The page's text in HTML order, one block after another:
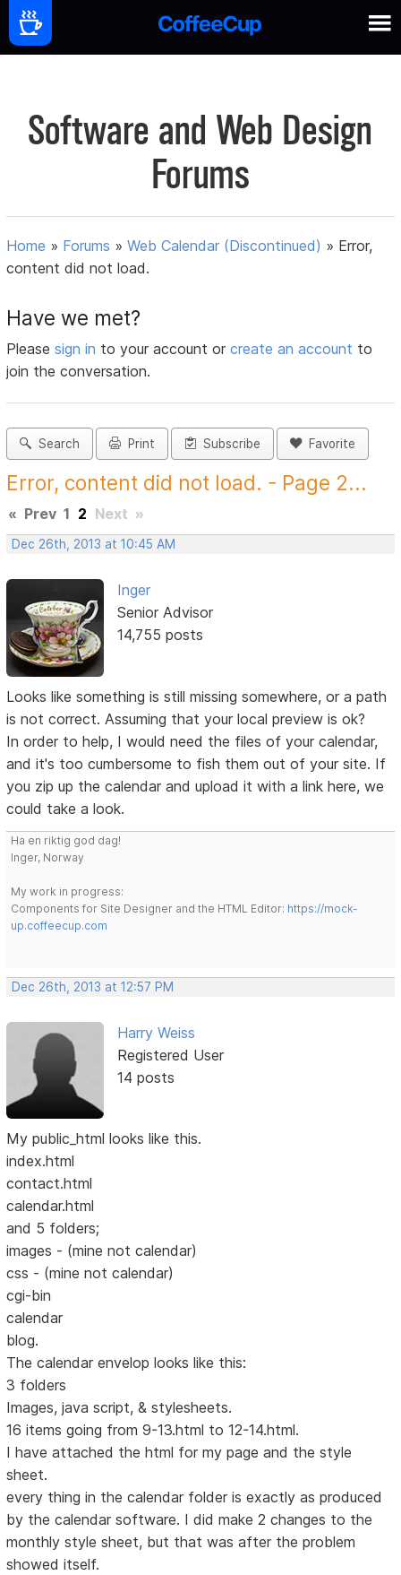
Software and Web Design
Forums
Home » Forums »Web Calendar (Discontinued) » Error,
content did not load.
Have we met?
Pleasesign in to your account orcreate an account to
join the conversation.
Search Print Subscribe Favorite
Error, content did not load. - Page 2...
« Prev 1 2 Next »
Dec 26th, 2013 at 10:45 AM
Inger
Senior Advisor
14,755 posts
Looks like something is still missing somewhere, or a path
is not correct. Assuming that your local preview is ok?
In order to help, I would need the files of your calendar,
and it's too cumbersome to fish them out of your site. If
you zip up the calendar and upload it with a link here, we
could take a look.
Ha en riktig god dag!
Inger, Norway
My work in progress:
Components for Site Designer and the HTML Editor: https://mock-
up.coffeecup.com
Dec 26th, 2013 at 12:57 PM
Harry Weiss
Registered User
14 posts
My public_html looks like this.
index.html
contact.html
calendar.html
and 5 folders;
images - (mine not calendar)
css - (mine not calendar)
cgi-bin
calendar
blog.
The calendar envelop looks like this:
3 folders
Images, java script, & stylesheets.
16 items going from 9-13.html to 12-14.html.
I have attached the html for my page and the style
sheet.
every thing in the calendar folder is exactly as produced
by the calendar software. I did make 2 changes to the
monthly style sheet, but that was after the problem
showed itself.